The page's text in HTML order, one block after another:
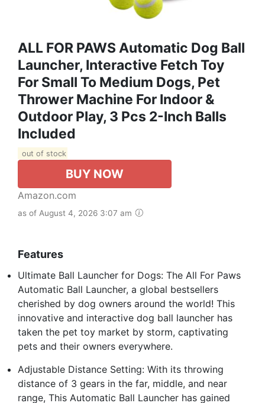
ALL FOR PAWS Automatic Dog Ball
Launcher, Interactive Fetch Toy
For Small To Medium Dogs, Pet
Thrower Machine For Indoor &
Outdoor Play, 3 Pcs 2-Inch Balls
Included
out of stock
BUY NOW
Amazon.com
as of August 4, 2026 3:07 am
Features
Ultimate Ball Launcher for Dogs: The All For Paws
Automatic Ball Launcher, a global bestsellers
cherished by dog owners around the world! This
innovative and interactive dog ball launcher has
taken the pet toy market by storm, captivating
pets and their owners everywhere.
Adjustable Distance Setting: With its throwing
distance of 3 gears in the far, middle, and near
range, This Automatic Ball Launcher has gained